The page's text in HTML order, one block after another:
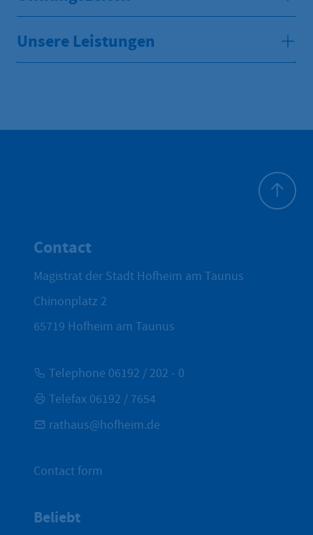
Unsere Leistungen
Contact
Magistrat der Stadt Hofheim am Taunus
Chinonplatz 2
65719 Hofheim am Taunus
Telephone 06192 / 202 - 0
Telefax 06192 / 7654
rathaus@hofheim.de
Contact form
Beliebt